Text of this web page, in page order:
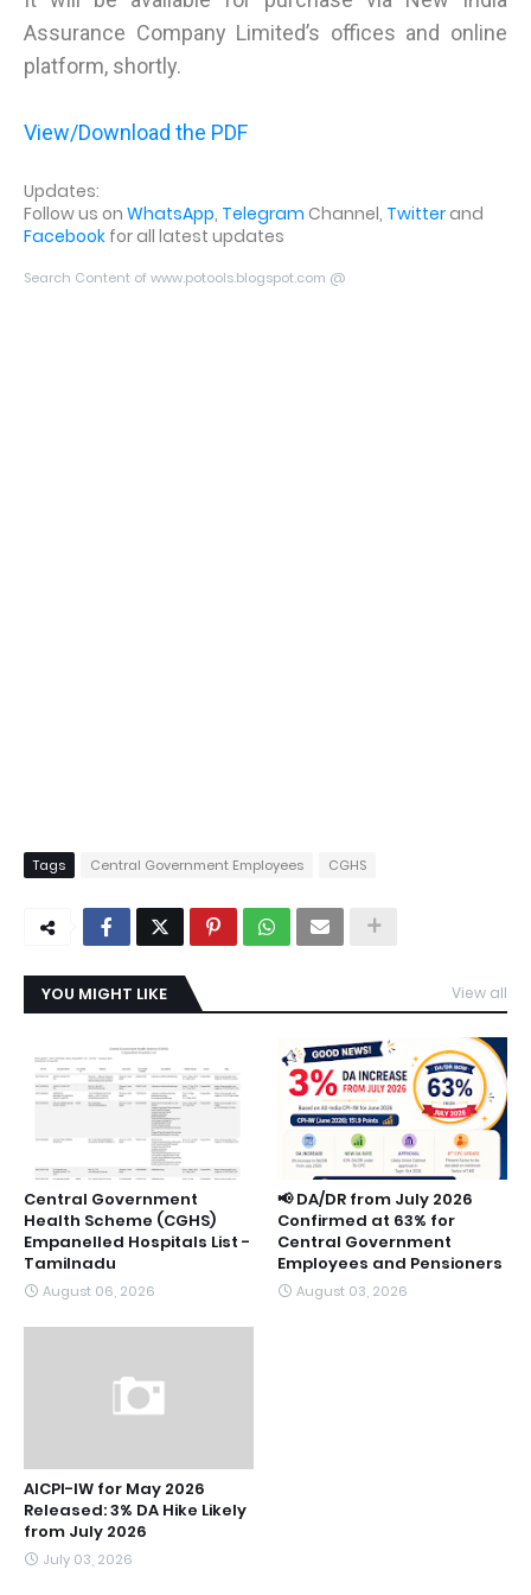
Assurance Company Limited’s offices and online
platform, shortly.
View/Download the PDF
Updates:
Follow us on WhatsApp, Telegram Channel, Twitterand
Facebook for all latest updates
Search Content of www.potools.blogspot.com @
Tags Central Government Employees CGHS
YOU MIGHT LIKE View all
Central Government
Health Scheme (CGHS)
Empanelled Hospitals List -
Tamilnadu
August 06, 2026
📢 DA/DR from July 2026
Confirmed at 63% for
Central Government
Employees and Pensioners
August 03, 2026
AICPI-IW for May 2026
Released: 3% DA Hike Likely
from July 2026
July 03, 2026